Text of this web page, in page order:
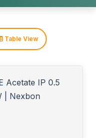
Table View